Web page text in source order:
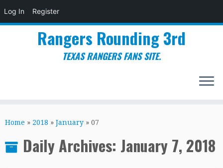
Log In Register
to
Rangers Rounding 3rd
TEXAS RANGERS FANS SITE.
Home » 2018 » January » 07
Daily Archives: January 7, 2018